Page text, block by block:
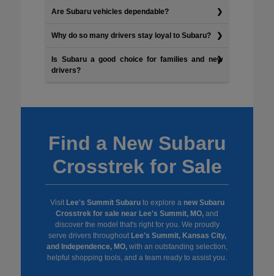
Are Subaru vehicles dependable?
Why do so many drivers stay loyal to Subaru?
Is Subaru a good choice for families and new
drivers?
Find a New Subaru
Crosstrek for Sale
Visit Lee's Summit Subaruto explore a new Subaru
Crosstrek for sale near Lee's Summit, MO, and
discover the model that's right for you. We proudly
serve drivers throughout Lee's Summit, Kansas City,
and Independence, MO, with an outstanding selection,
helpful shopping tools, and a team ready to assist you.